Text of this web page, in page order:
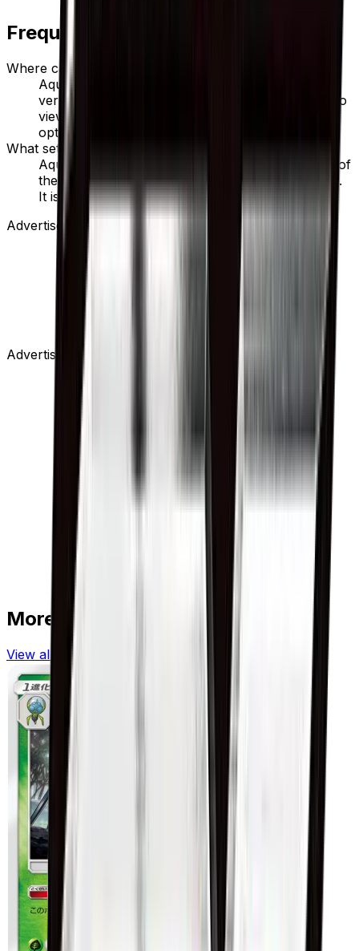
Frequently Asked Questions
Where can I buy Aqua Patch?
Aqua Patch is available on TCGplayer through
verified sellers. Use the Buy button on this page to
view current listings, market prices, and condition
options.
What set is Aqua Patch from?
Aqua Patch is from the GX Battle Boost set, part of
the Sun & Moon series, which contains 125 cards.
It is card number 88/114 with a rarity of None.
Advertisement
Advertisement
More from GX Battle Boost
View all cards →